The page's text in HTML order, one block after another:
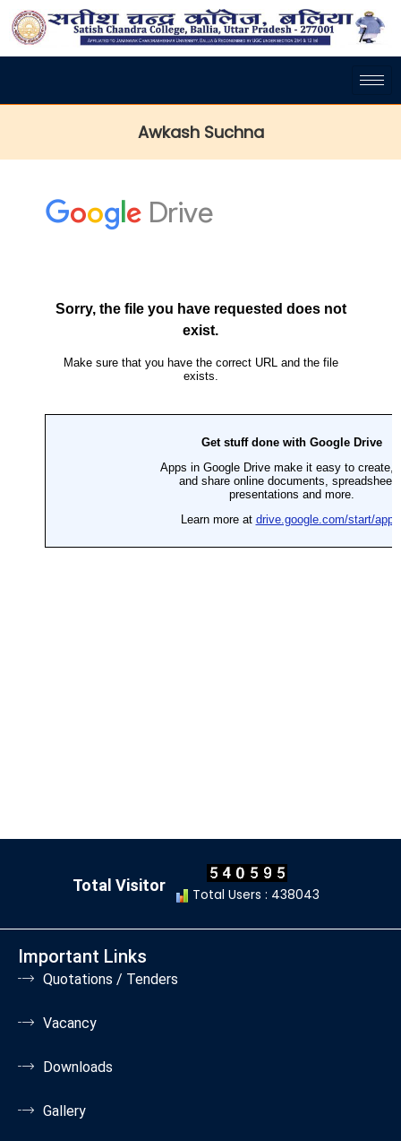
Awkash Suchna
Total Visitor Total Users : 438043
Important Links
Quotations / Tenders
Vacancy
Downloads
Gallery